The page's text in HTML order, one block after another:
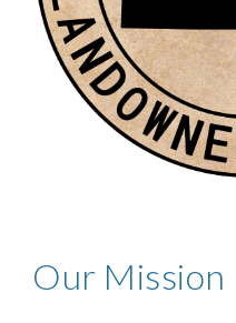
Our Mission